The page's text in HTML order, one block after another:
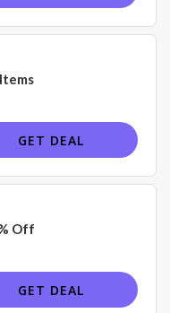
GET DEAL
Off
GET DEAL